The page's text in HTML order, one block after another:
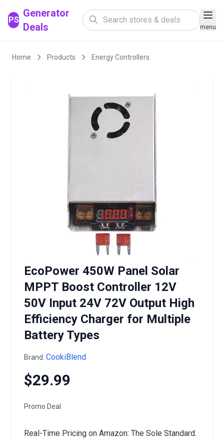
PS
Generator
Deals
menu
Home Products Energy Controllers
EcoPower 450W Panel Solar
MPPT Boost Controller 12V
50V Input 24V 72V Output High
Efficiency Charger for Multiple
Battery Types
Brand: CookiBlend
$29.99
Promo Deal
Real-Time Pricing on Amazon: The Sole Standard.